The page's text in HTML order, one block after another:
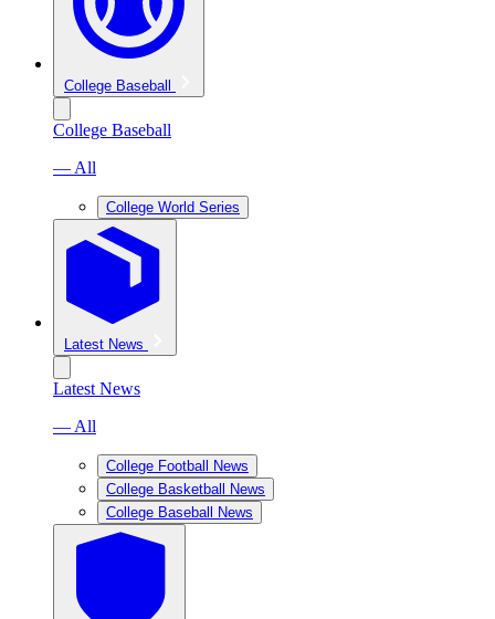
College Baseball
College Baseball
— All
College World Series
Latest News
Latest News
— All
College Football News
College Basketball News
College Baseball News